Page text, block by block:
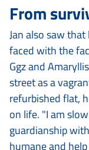
From
Jan also saw
faced with the
Ggz and
street as a
refurbished flat,
on life. "I am
guardianship
humane and